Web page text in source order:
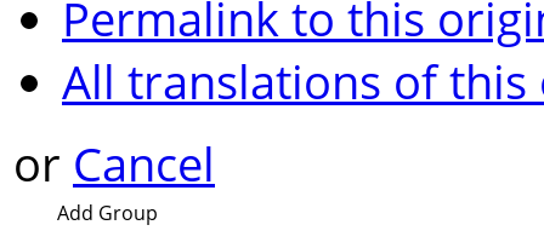
Permalink to this
All translations of
or Cancel
Add Group